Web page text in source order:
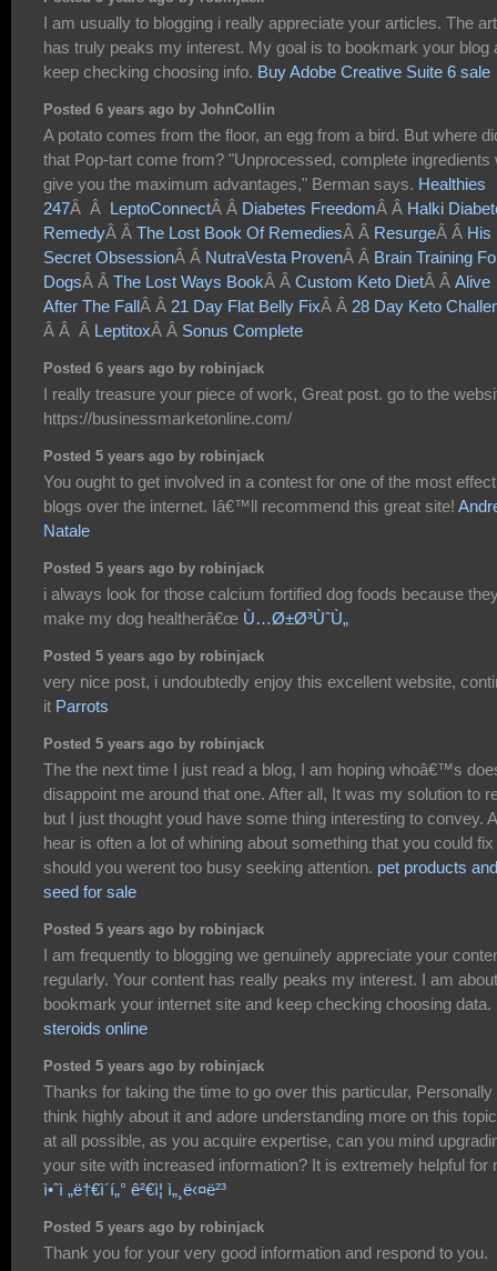
I am usually to blogging i really appreciate your articles. The
has truly peaks my interest. My goal is to bookmark your blog
keep checking choosing info. Buy Adobe Creative Suite 6 sale
Posted 6 years ago by JohnCollin
A potato comes from the floor, an egg from a bird. But where
that Pop-tart come from? "Unprocessed, complete ingredients
give you the maximum advantages," Berman says. Healthies
247Â Â LeptoConnectÂ Â Diabetes FreedomÂ Â Halki
RemedyÂ Â The Lost Book Of RemediesÂ Â ResurgeÂ Â His
Secret ObsessionÂ Â NutraVesta ProvenÂ Â Brain Training
DogsÂ Â The Lost Ways BookÂ Â Custom Keto DietÂ Â Alive
After The FallÂ Â 21 Day Flat Belly FixÂ Â 28 Day Keto
Â Â Â LeptitoxÂ Â Sonus Complete
Posted 6 years ago by robinjack
I really treasure your piece of work, Great post. go to the
https://businessmarketonline.com/
Posted 5 years ago by robinjack
You ought to get involved in a contest for one of the most
blogs over the internet. Iâ€™ll recommend this great site!
Natale
Posted 5 years ago by robinjack
i always look for those calcium fortified dog foods because
make my dog healtherâ€œ Ù…Ø±Ø³ÙˆÙ„
Posted 5 years ago by robinjack
very nice post, i undoubtedly enjoy this excellent website,
it Parrots
Posted 5 years ago by robinjack
The the next time I just read a blog, I am hoping whoâ€™s
disappoint me around that one. After all, It was my solution to
but I just thought youd have some thing interesting to convey.
hear is often a lot of whining about something that you could fix
should you werent too busy seeking attention. pet products and
seed for sale
Posted 5 years ago by robinjack
I am frequently to blogging we genuinely appreciate your
regularly. Your content has really peaks my interest. I am
bookmark your internet site and keep checking choosing data.
steroids online
Posted 5 years ago by robinjack
Thanks for taking the time to go over this particular, Personally
think highly about it and adore understanding more on this
at all possible, as you acquire expertise, can you mind
your site with increased information? It is extremely helpful for
ì•ˆì „ë†€ì´í„° ê²€ì¦ ì„¸ë‹¤ë²³
Posted 5 years ago by robinjack
Thank you for your very good information and respond to you.